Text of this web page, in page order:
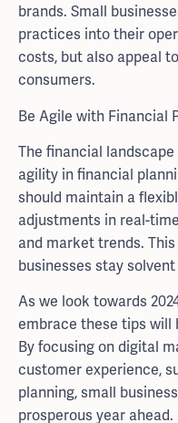
brands. Small
practices into their
costs, but also appeal
consumers.
Be Agile with Financial
The financial
agility in financial
should maintain a
adjustments in real-
and market trends.
businesses stay
As we look towards
embrace these tips will
By focusing on digital
customer experience,
planning, small
prosperous year